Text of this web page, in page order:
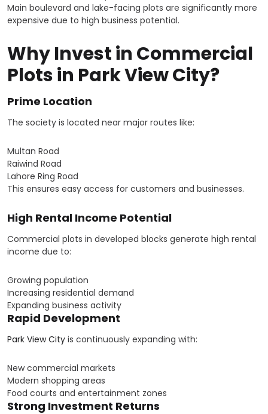
Main boulevard and lake-facing plots are significantly more
expensive due to high business potential.
Why Invest in Commercial
Plots in Park View City?
Prime Location
The society is located near major routes like:
Multan Road
Raiwind Road
Lahore Ring Road
This ensures easy access for customers and businesses.
High Rental Income Potential
Commercial plots in developed blocks generate high rental
income due to:
Growing population
Increasing residential demand
Expanding business activity
Rapid Development
Park View City is continuously expanding with:
New commercial markets
Modern shopping areas
Food courts and entertainment zones
Strong Investment Returns